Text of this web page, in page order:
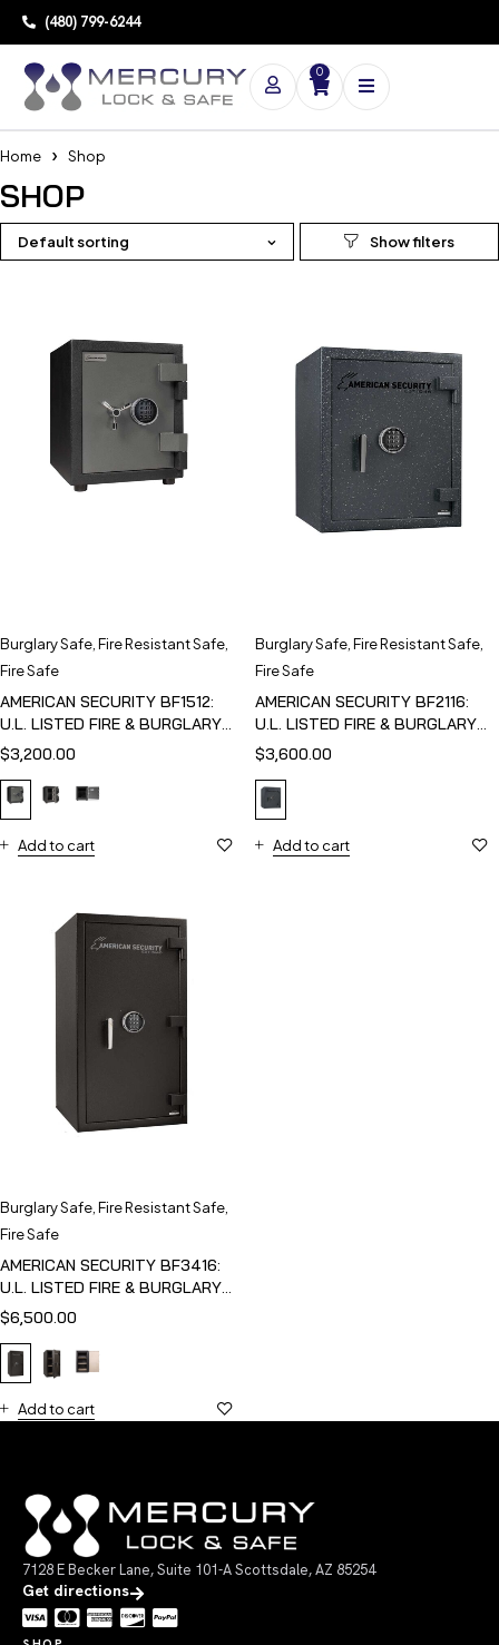
(480) 799-6244
0
Home Shop
SHOP
Default sorting
Burglary Safe Fire Resistant Safe
Fire Safe
AMERICAN SECURITY BF1512:
U.L. LISTED FIRE & BURGLARY
SAFE
$3,200.00
Add to cart
Burglary Safe Fire Resistant Safe
Fire Safe
AMERICAN SECURITY BF2116:
U.L. LISTED FIRE & BURGLARY
SAFE
$3,600.00
Add to cart
Burglary Safe Fire Resistant Safe
Fire Safe
AMERICAN SECURITY BF3416:
U.L. LISTED FIRE & BURGLARY
SAFE
$6,500.00
Add to cart
7128 E Becker Lane, Suite 101-A Scottsdale, AZ 85254
Get directions